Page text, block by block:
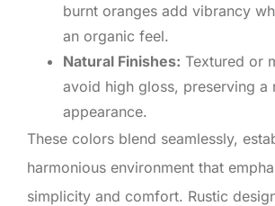
burnt oranges add vibrancy
an organic feel.
Natural Finishes: Textured or
avoid high gloss, preserving a
appearance.
These colors blend seamlessly,
harmonious environment that
simplicity and comfort. Rustic